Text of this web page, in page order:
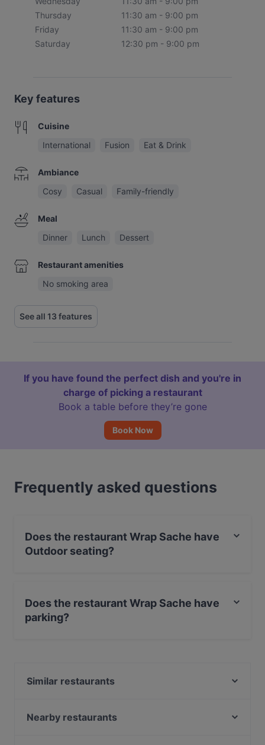
Thursday
11:30 am - 9:00 pm
Friday
11:30 am - 9:00 pm
Saturday
12:30 pm - 9:00 pm
Key features
Cuisine
International
Fusion Eat & Drink
Ambiance
Cosy
Casual Family-friendly
Meal
Dinner
Lunch Dessert
Restaurant amenities
No smoking area
See all 13 features
If you have found the perfect dish and you're in
charge of picking a restaurant
Book a table before they’re gone
Book Now
Frequently asked questions
Does the restaurant Wrap Sache have
Outdoor seating?
Does the restaurant Wrap Sache have
parking?
Similar restaurants
HANAMI
Nearby restaurants